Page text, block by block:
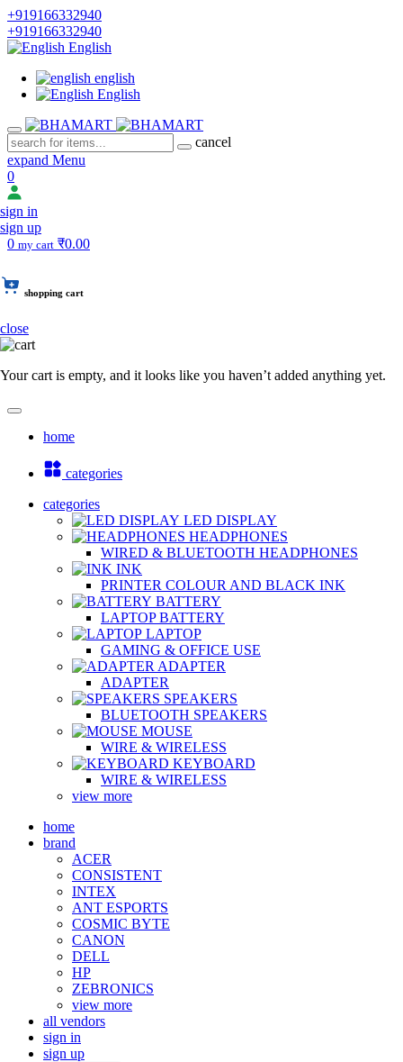
+919166332940
+919166332940
English
english
English
cancel
expand Menu
0
sign in
sign up
0 my cart ₹0.00
shopping cart
close
Your cart is empty, and it looks like you haven’t added anything yet.
home
categories
categories
LED DISPLAY
HEADPHONES
WIRED & BLUETOOTH HEADPHONES
INK
PRINTER COLOUR AND BLACK INK
BATTERY
LAPTOP BATTERY
LAPTOP
GAMING & OFFICE USE
ADAPTER
ADAPTER
SPEAKERS
BLUETOOTH SPEAKERS
MOUSE
WIRE & WIRELESS
KEYBOARD
WIRE & WIRELESS
view more
home
brand
ACER
CONSISTENT
INTEX
ANT ESPORTS
COSMIC BYTE
CANON
DELL
HP
ZEBRONICS
view more
all vendors
sign in
sign up